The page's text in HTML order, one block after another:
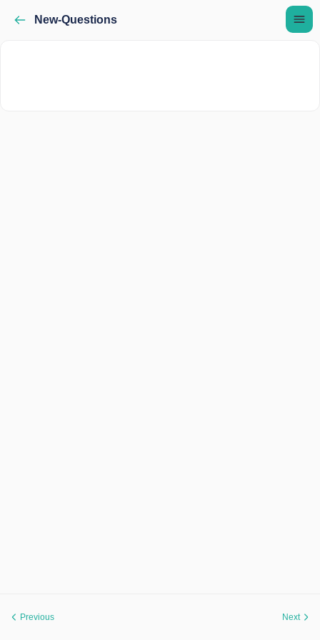
New-Questions
Previous Next